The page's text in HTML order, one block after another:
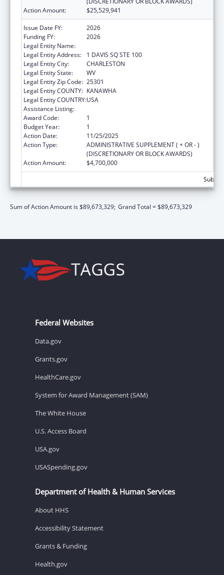
Action Amount:
$25,529,941
Issue Date FY:
2026
Funding FY:
2026
Legal Entity Name:
Legal Entity Address:
1 DAVIS SQ STE 100
Legal Entity City:
CHARLESTON
Legal Entity State:
WV
Legal Entity Zip Code: 25301
Legal Entity COUNTY: KANAWHA
Legal Entity COUNTRY:USA
Assistance Listing:
Award Code:
1
Budget Year:
1
Action Date:
11/25/2025
Action Type:
ADMINISTRATIVE SUPPLEMENT ( + OR - )
(DISCRETIONARY OR BLOCK AWARDS)
Action Amount:
$4,700,000
Sum of Action Amount is $89,673,329; Grand Total = $89,673,329
Federal Websites
Data.gov
Grants.gov
HealthCare.gov
System for Award Management (SAM)
The White House
U.S. Access Board
USA.gov
USASpending.gov
Department of Health & Human Services
About HHS
Accessibility Statement
Grants & Funding
Health.gov